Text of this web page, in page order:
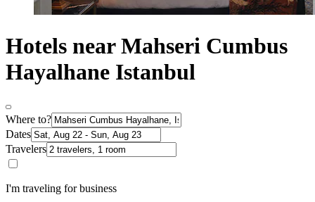
Hotels near Mahseri Cumbus
Hayalhane Istanbul
Where to?
Dates
Travelers
I'm traveling for business